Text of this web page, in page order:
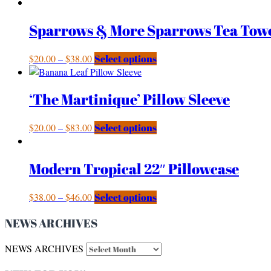
Sparrows & More Sparrows Tea
$20.00–$38.00Select options
‘The Martinique’ Pillow Sleeve
$20.00–$83.00Select options
Modern Tropical 22″ Pillowcase
$38.00–$46.00Select options
NEWS ARCHIVES
NEWS ARCHIVES